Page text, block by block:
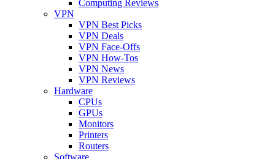
Computing Reviews
VPN
VPN Best Picks
VPN Deals
VPN Face-Offs
VPN How-Tos
VPN News
VPN Reviews
Hardware
CPUs
GPUs
Monitors
Printers
Routers
Software